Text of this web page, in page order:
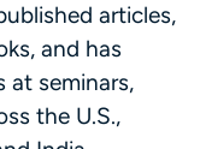
articles,
and has
at seminars,
the U.S.,